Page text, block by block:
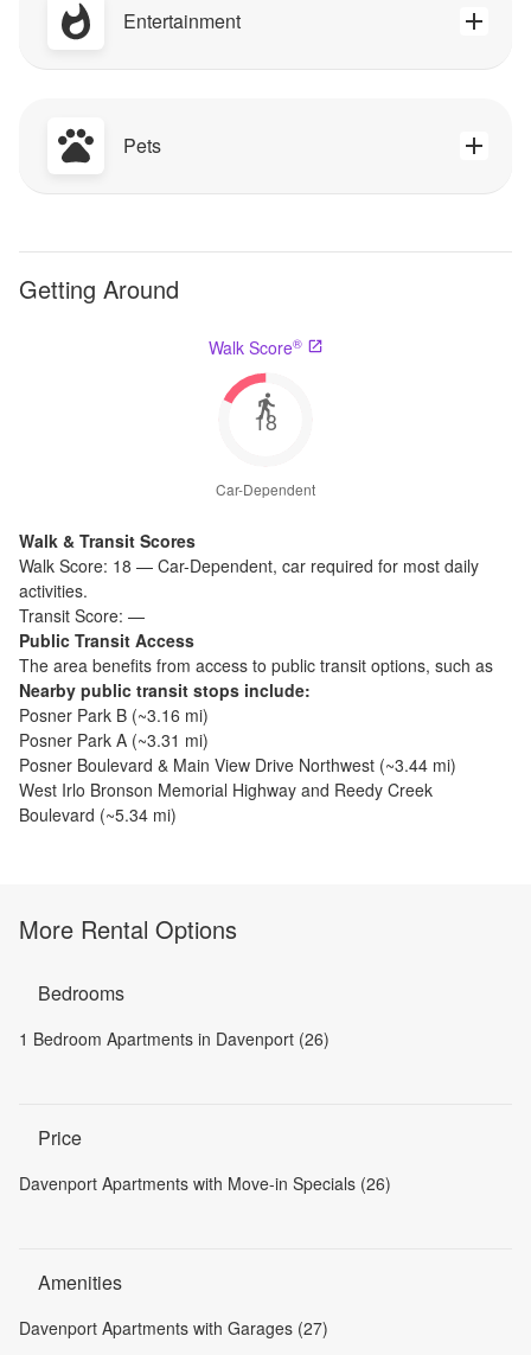
Entertainment
Pets
Getting Around
Walk Score®
18
Car-Dependent
Walk & Transit Scores
Walk Score: 18 — Car-Dependent, car required for most daily
activities.
Transit Score: —
Public Transit Access
The area benefits from access to public transit options, such as
Nearby public transit stops include:
Posner Park B (~3.16 mi)
Posner Park A (~3.31 mi)
Posner Boulevard & Main View Drive Northwest (~3.44 mi)
West Irlo Bronson Memorial Highway and Reedy Creek
Boulevard (~5.34 mi)
More Rental Options
Bedrooms
1 Bedroom Apartments in Davenport (26)
Price
Davenport Apartments with Move-in Specials (26)
Amenities
Davenport Apartments with Garages (27)